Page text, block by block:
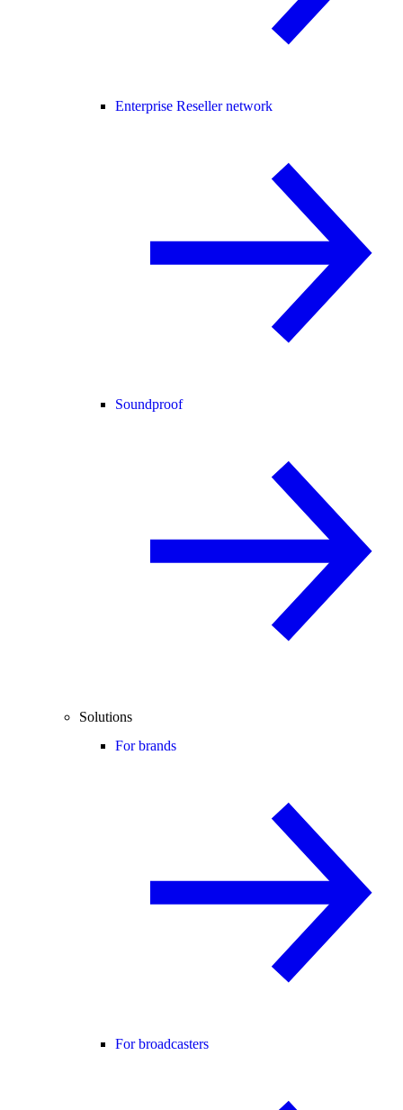
Enterprise Reseller network
Soundproof
Solutions
For brands
For broadcasters